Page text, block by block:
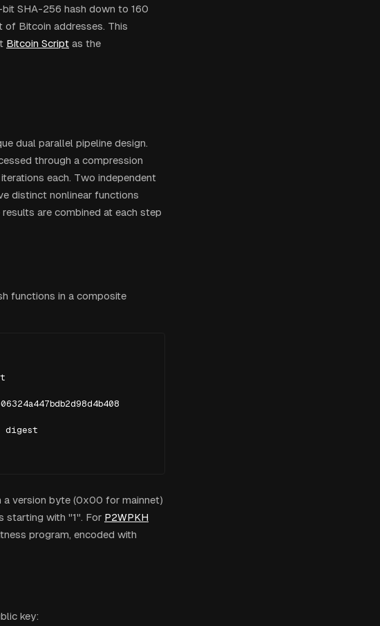
SHA-256 hash down to 160
of Bitcoin addresses. This
Bitcoin Script as the
dual parallel pipeline design.
through a compression
each. Two independent
distinct nonlinear functions
are combined at each step
functions in a composite
digest
version byte (0x00 for mainnet)
starting with "1". For P2WPKH
program, encoded with
key: